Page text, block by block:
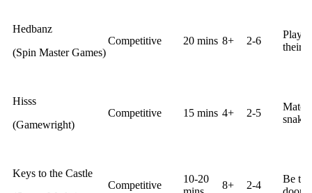
Hedbanz
(Spin Master Games)
Competitive 20 mins 8+ 2-6
their
Hisss
(Gamewright)
Competitive 15 mins 4+ 2-5
snake
Keys to the Castle
Competitive
10-20
8+ 2-4
Be